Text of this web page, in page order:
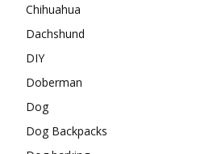
Chihuahua
Dachshund
DIY
Doberman
Dog
Dog Backpacks